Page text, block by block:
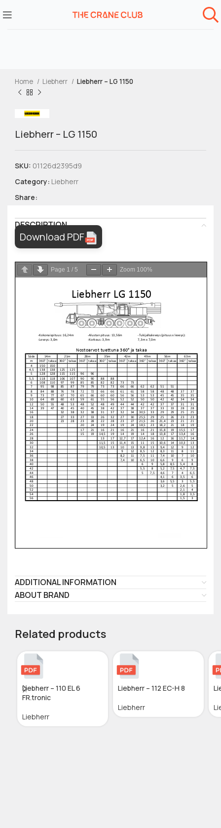
Home Liebherr Liebherr – LG 1150
Liebherr – LG 1150
SKU: 01126d2395d9
Category: Liebherr
Share:
DESCRIPTION
Download PDF
Page 1 / 5 Zoom 100%
ADDITIONAL INFORMATION
ABOUT BRAND
Related products
Liebherr – 110 EL 6
FR.tronic
Liebherr
Liebherr – 112 EC-H 8
Liebherr